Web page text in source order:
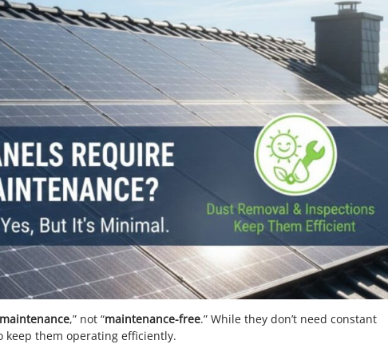
,” not “maintenance-free.” While they don’t need constant
keep them operating efficiently.